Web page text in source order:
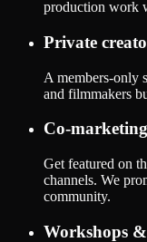
production work
Private
A members-only
and filmmakers
Co-
Get featured on
channels. We
community.
Workshops &